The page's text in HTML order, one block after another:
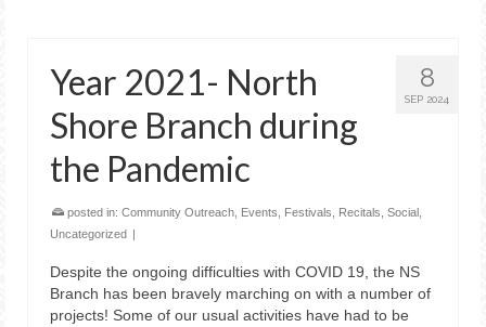
8
SEP 2024
Year 2021- North
Shore Branch during
the Pandemic
posted in: Community Outreach Events Festivals Recitals Social
Uncategorized |
Despite the ongoing difficulties with COVID 19, the NS
Branch has been bravely marching on with a number of
projects! Some of our usual activities have had to be